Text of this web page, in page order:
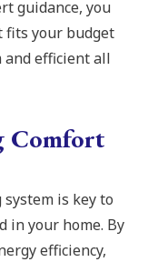
guidance, you
fits your budget
and efficient all
Comfort
is key to
in your home. By
efficiency,